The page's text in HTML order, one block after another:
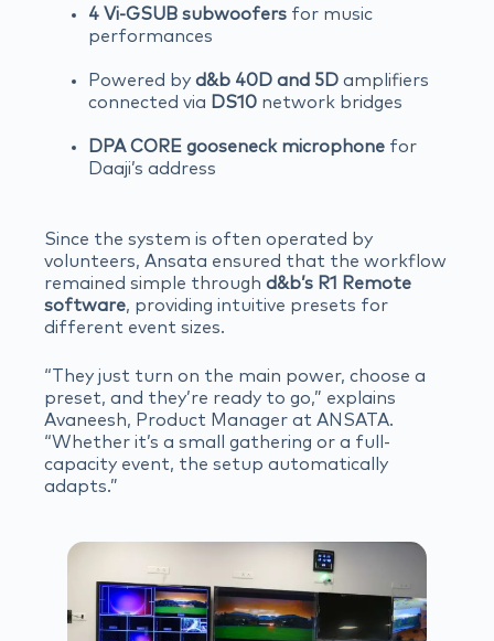
4 Vi-GSUB subwoofers for music
performances
Powered by d&b 40D and 5D amplifiers
connected via DS10 network bridges
DPA CORE gooseneck microphone for
Daaji’s address
Since the system is often operated by
volunteers, Ansata ensured that the workflow
remained simple through d&b’s R1 Remote
software, providing intuitive presets for
different event sizes.
“They just turn on the main power, choose a
preset, and they’re ready to go,” explains
Avaneesh, Product Manager at ANSATA.
“Whether it’s a small gathering or a full-
capacity event, the setup automatically
adapts.”